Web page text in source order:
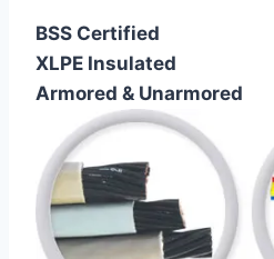
BSS Certified
XLPE Insulated
Armored & Unarmored